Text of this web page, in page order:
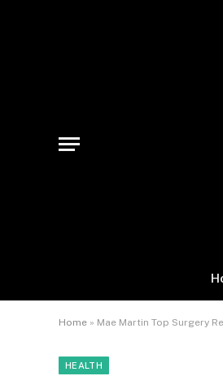
Home » Mae Martin Top Surgery
HEALTH